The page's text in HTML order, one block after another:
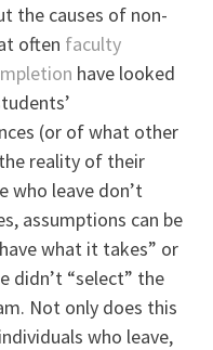
the causes of non-
often faculty
have looked
(or of what other
reality of their
who leave don’t
assumptions can be
what it takes” or
didn’t “select” the
Not only does this
who leave,